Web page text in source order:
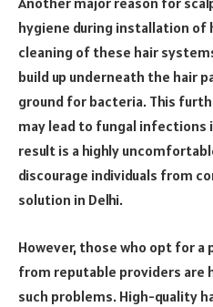
hygiene during installation
cleaning of these hair
build up underneath the hair
ground for bacteria. This
may lead to fungal infections
result is a highly
discourage individuals from
solution in Delhi.
However, those who opt for a
from reputable providers are
such problems. High-quality